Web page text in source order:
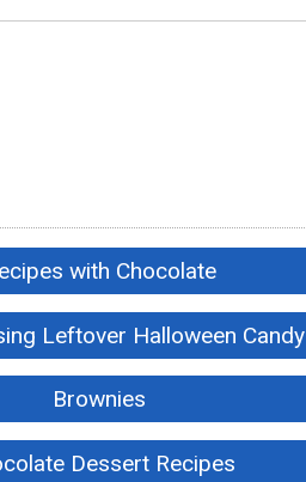
with Chocolate
Leftover Halloween Candy
Brownies
Dessert Recipes